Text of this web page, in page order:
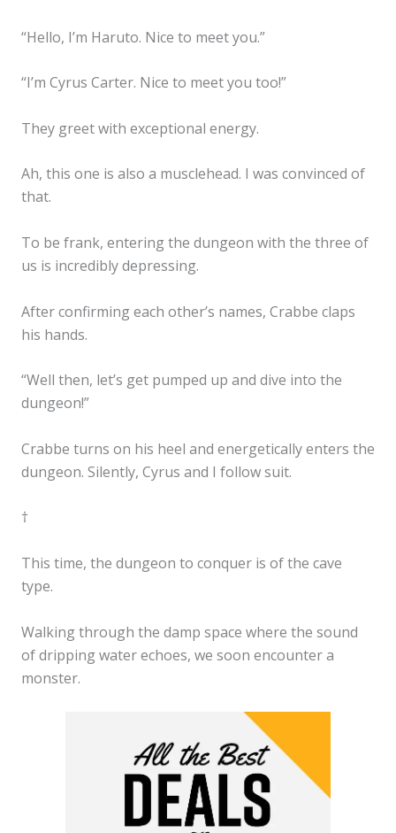
“Hello, I’m Haruto. Nice to meet you.”
“I’m Cyrus Carter. Nice to meet you too!”
They greet with exceptional energy.
Ah, this one is also a musclehead. I was convinced of
that.
To be frank, entering the dungeon with the three of
us is incredibly depressing.
After confirming each other’s names, Crabbe claps
his hands.
“Well then, let’s get pumped up and dive into the
dungeon!”
Crabbe turns on his heel and energetically enters the
dungeon. Silently, Cyrus and I follow suit.
†
This time, the dungeon to conquer is of the cave
type.
Walking through the damp space where the sound
of dripping water echoes, we soon encounter a
monster.